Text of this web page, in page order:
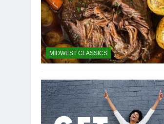
MIDWEST CLASSICS